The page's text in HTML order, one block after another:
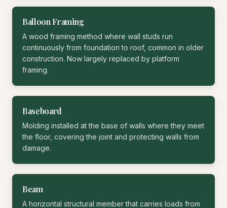
Balloon Framing
A wood framing method where wall studs run
continuously from foundation to roof, common in older
construction. Now largely replaced by platform
framing.
Baseboard
Molding installed at the base of walls where they meet
the floor, covering the joint and protecting walls from
damage.
Beam
A horizontal structural member that carries loads from